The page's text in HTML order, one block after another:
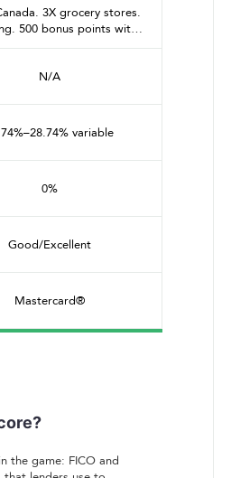
3X grocery stores.
500 bonus points with
calendar month spend, up
1X everywhere else
N/A
variable
0%
Good/Excellent
Mastercard®
the game: FICO and